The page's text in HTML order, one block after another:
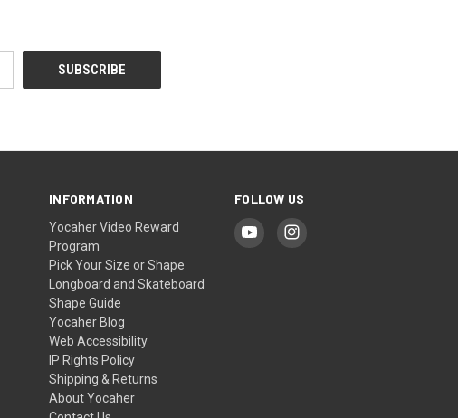
INFORMATION
Yocaher Video Reward
Program
Pick Your Size or Shape
Longboard and Skateboard
Shape Guide
Yocaher Blog
Web Accessibility
IP Rights Policy
Shipping & Returns
About Yocaher
FOLLOW US